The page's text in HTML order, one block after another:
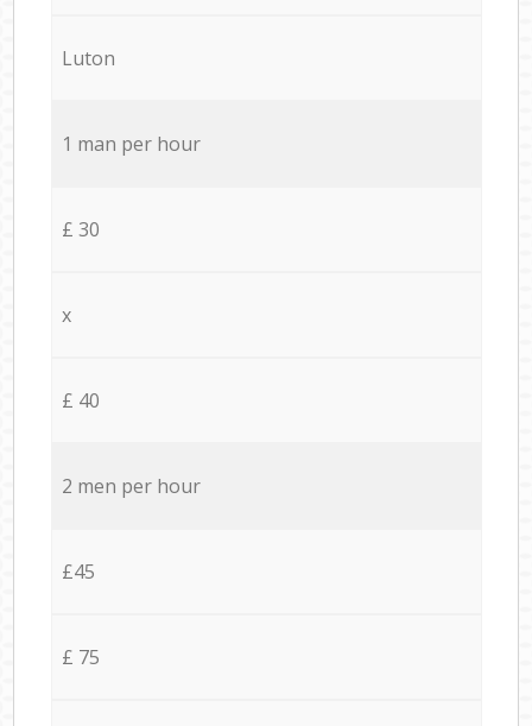
Luton
1 man per hour
£ 30
x
£ 40
2 men per hour
£45
£ 75